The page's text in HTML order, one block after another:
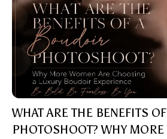
WHAT ARE THE BENEFITS
PHOTOSHOOT? WHY